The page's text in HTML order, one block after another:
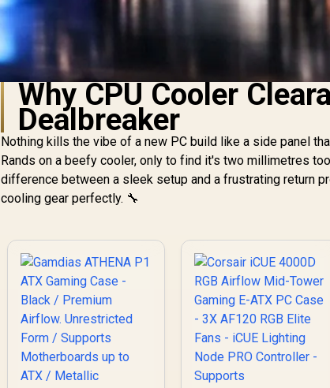
Why CPU Cooler
Dealbreaker
Nothing kills the vibe of a new PC build like a side panel
Rands on a beefy cooler, only to find it's two millimetres
difference between a sleek setup and a frustrating return
cooling gear perfectly. 🔧